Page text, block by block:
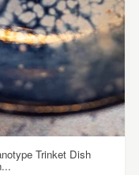
Trinket Dish